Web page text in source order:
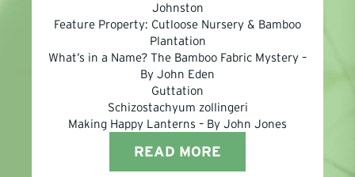
Johnston
Feature Property: Cutloose Nursery & Bamboo
Plantation
What’s in a Name? The Bamboo Fabric Mystery –
By John Eden
Guttation
Schizostachyum zollingeri
Making Happy Lanterns – By John Jones
READ MORE